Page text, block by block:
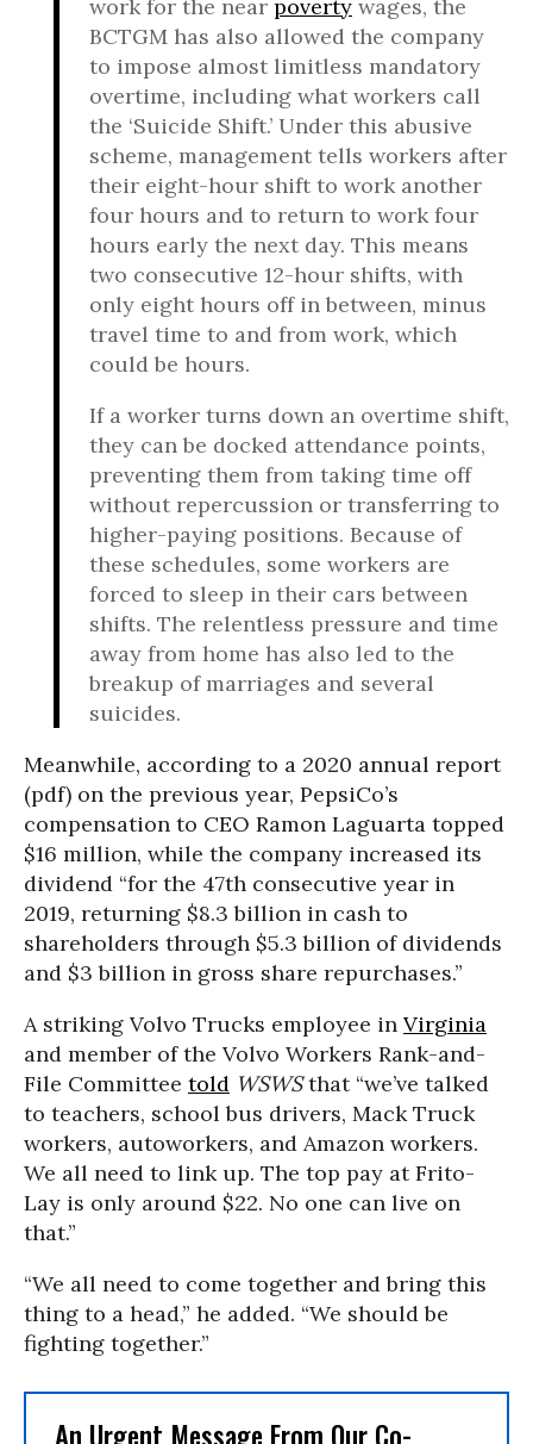
work for the near poverty wages, the
BCTGM has also allowed the company
to impose almost limitless mandatory
overtime, including what workers call
the ‘Suicide Shift.’ Under this abusive
scheme, management tells workers after
their eight-hour shift to work another
four hours and to return to work four
hours early the next day. This means
two consecutive 12-hour shifts, with
only eight hours off in between, minus
travel time to and from work, which
could be hours.
If a worker turns down an overtime shift,
they can be docked attendance points,
preventing them from taking time off
without repercussion or transferring to
higher-paying positions. Because of
these schedules, some workers are
forced to sleep in their cars between
shifts. The relentless pressure and time
away from home has also led to the
breakup of marriages and several
suicides.
Meanwhile, according to a 2020 annual report
(pdf) on the previous year, PepsiCo’s
compensation to CEO Ramon Laguarta topped
$16 million, while the company increased its
dividend “for the 47th consecutive year in
2019, returning $8.3 billion in cash to
shareholders through $5.3 billion of dividends
and $3 billion in gross share repurchases.”
A striking Volvo Trucks employee in Virginia
and member of the Volvo Workers Rank-and-
File Committee told WSWSthat “we’ve talked
to teachers, school bus drivers, Mack Truck
workers, autoworkers, and Amazon workers.
We all need to link up. The top pay at Frito-
Lay is only around $22. No one can live on
that.”
“We all need to come together and bring this
thing to a head,” he added. “We should be
fighting together.”
An Urgent Message From Our Co-